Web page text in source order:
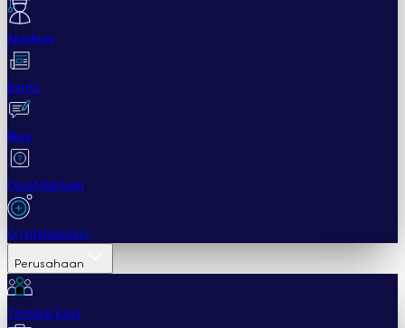
Akademi
Berita
Blog
Pusat Bantuan
Cryptohopper+
Perusahaan
Tentang kami